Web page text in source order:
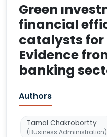
Green
financial
catalysts for
Evidence
banking
Authors
Tamal Chakrobortty
(Business Administration)